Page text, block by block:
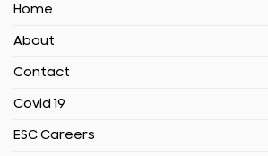
Home
About
Contact
Covid 19
ESC Careers